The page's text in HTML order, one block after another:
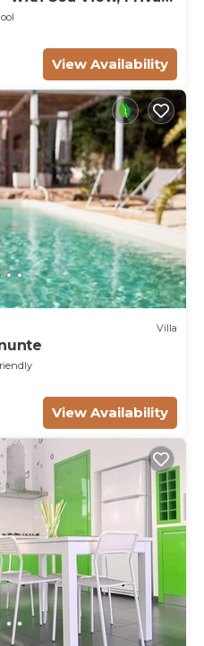
View Availability
Villa
View Availability